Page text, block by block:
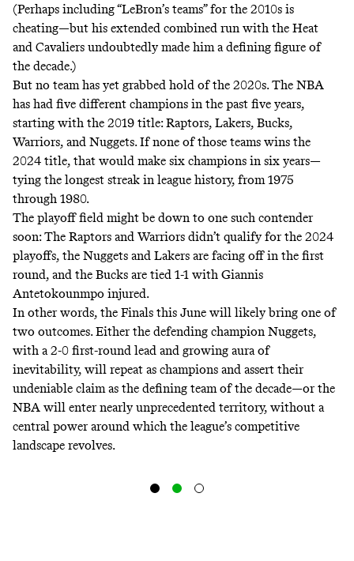
(Perhaps including “LeBron’s teams” for the 2010s is
cheating—but his extended combined run with the Heat
and Cavaliers undoubtedly made him a defining figure of
the decade.)
But no team has yet grabbed hold of the 2020s. The NBA
has had five different champions in the past five years,
starting with the 2019 title: Raptors, Lakers, Bucks,
Warriors, and Nuggets. If none of those teams wins the
2024 title, that would make six champions in six years—
tying the longest streak in league history, from 1975
through 1980.
The playoff field might be down to one such contender
soon: The Raptors and Warriors didn’t qualify for the 2024
playoffs, the Nuggets and Lakers are facing off in the first
round, and the Bucks are tied 1-1 with Giannis
Antetokounmpo injured.
In other words, the Finals this June will likely bring one of
two outcomes. Either the defending champion Nuggets,
with a 2-0 first-round lead and growing aura of
inevitability, will repeat as champions and assert their
undeniable claim as the defining team of the decade—or the
NBA will enter nearly unprecedented territory, without a
central power around which the league’s competitive
landscape revolves.